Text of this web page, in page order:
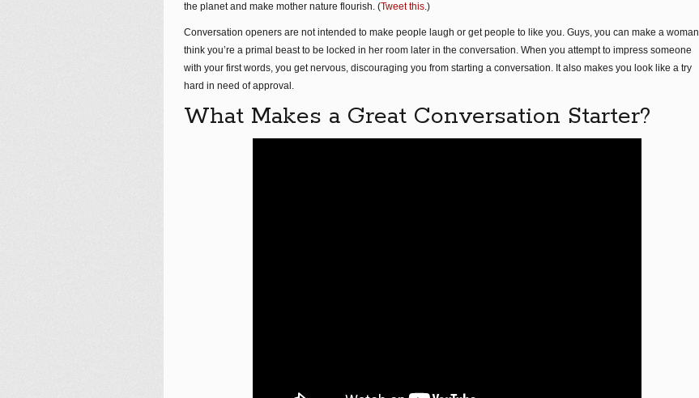
the planet and make mother nature flourish. (Tweet this.)
Conversation openers are not intended to make people laugh or get people to like you. Guys, you can make a woman
think you’re a primal beast to be locked in her room later in the conversation. When you attempt to impress someone
with your first words, you get nervous, discouraging you from starting a conversation. It also makes you look like a try
hard in need of approval.
What Makes a Great Conversation Starter?